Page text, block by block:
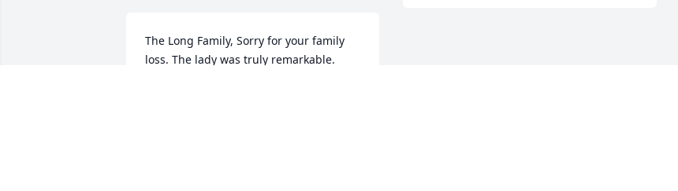
The Long Family, Sorry for your family
loss. The lady was truly remarkable.